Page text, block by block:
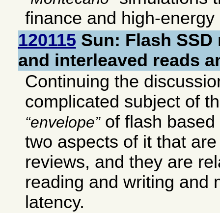
finance and high-energy
120115 Sun: Flash
and interleaved reads
Continuing the
complicated subject of
envelope of flash based
two aspects of it that
reviews, and they are
reading and writing and
latency.